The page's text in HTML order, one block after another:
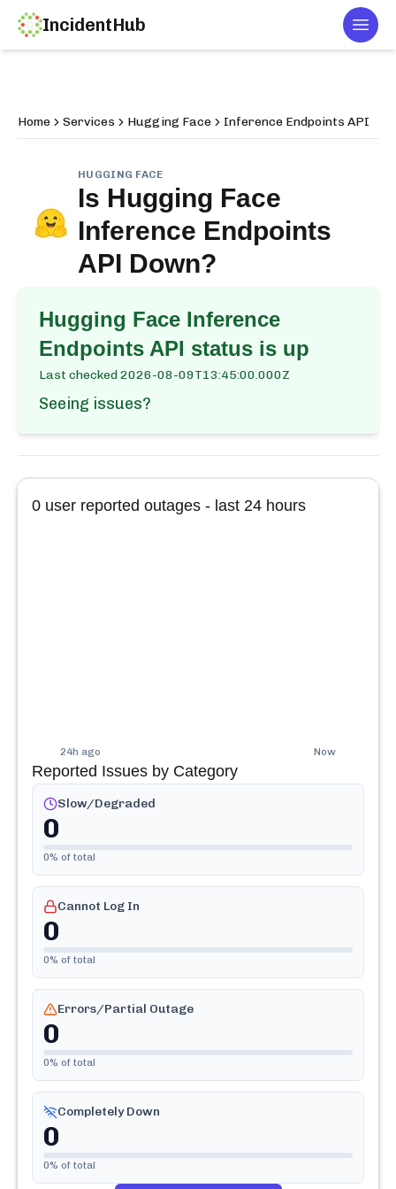
IncidentHub
Home Services Hugging Face Inference Endpoints API
HUGGING FACE
Is Hugging Face
Inference Endpoints
API Down?
Hugging Face Inference
Endpoints API status is up
Last checked2026-08-09T13:45:00.000Z
Seeing issues?
0 user reported outages - last 24 hours
24h ago Now
Reported Issues by Category
Slow/Degraded
0
0% of total
Cannot Log In
0
0% of total
Errors/Partial Outage
0
0% of total
Completely Down
0
0% of total